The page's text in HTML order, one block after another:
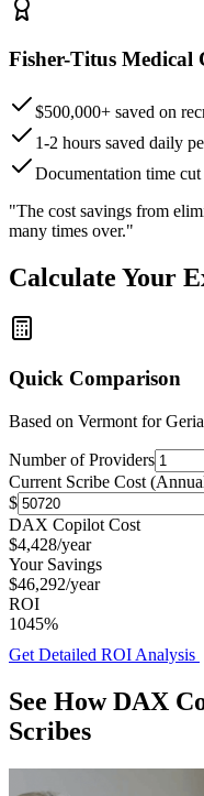
Fisher-Titus Medical
$500,000+ saved on
1-2 hours saved daily
Documentation time
"The cost savings from
many times over."
Calculate Your
Quick Comparison
Based on Vermont for
Number of Providers
Current Scribe Cost
$
DAX Copilot Cost
$4,428/year
Your Savings
$46,292/year
ROI
1045%
Get Detailed ROI Analysis
See How DAX
Scribes